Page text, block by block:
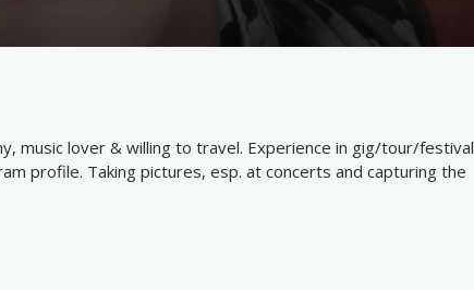
music lover & willing to travel. Experience in gig/tour/festival
profile. Taking pictures, esp. at concerts and capturing the